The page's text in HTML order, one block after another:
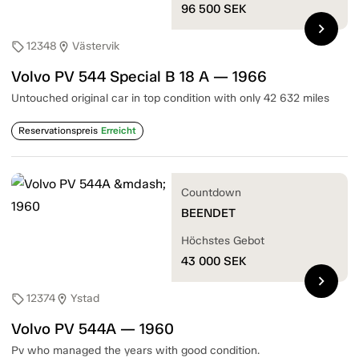
sell12348 location_on Västervik
Volvo PV 544 Special B 18 A — 1966
Untouched original car in top condition with only 42 632 miles
Reservationspreis Erreicht
96 500 SEK
chevron_right
sell12374location_on Ystad
Volvo PV 544A — 1960
Pv who managed the years with good condition.
Countdown
BEENDET
Höchstes Gebot
43 000 SEK
chevron_right